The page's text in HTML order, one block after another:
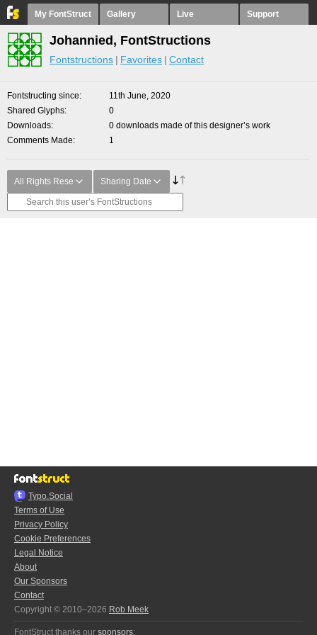
My FontStruct Gallery Live Support
Johannied, FontStructions
Fontstructions Favorites Contact
Fontstructing since
11th June, 2020
Shared Glyphs
0
Downloads
0 downloads made of this designer’s work
Comments Made
1
All Rights Rese Sharing Date
Typo.Social
Terms of Use
Privacy Policy
Cookie Preferences
Legal Notice
About
Our Sponsors
Contact
Copyright © 2010–2026 Rob Meek
FontStruct thanks our sponsors: